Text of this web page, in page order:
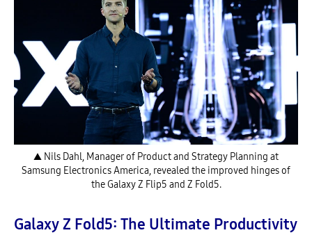
▲ Nils Dahl, Manager of Product and Strategy Planning at
Samsung Electronics America, revealed the improved hinges of
the Galaxy Z Flip5 and Z Fold5.
Galaxy Z Fold5: The Ultimate Productivity